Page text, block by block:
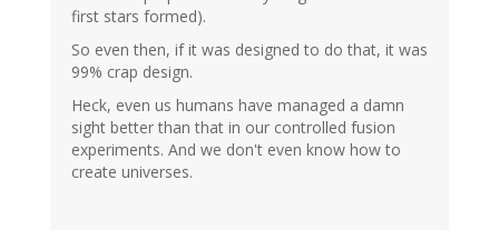
first stars formed).
So even then, if it was designed to do that, it was
99% crap design.
Heck, even us humans have managed a damn
sight better than that in our controlled fusion
experiments. And we don't even know how to
create universes.